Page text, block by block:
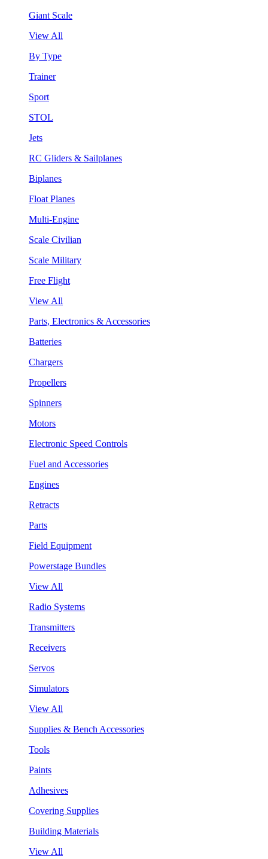
Giant Scale
View All
By Type
Trainer
Sport
STOL
Jets
RC Gliders & Sailplanes
Biplanes
Float Planes
Multi-Engine
Scale Civilian
Scale Military
Free Flight
View All
Parts, Electronics & Accessories
Batteries
Chargers
Propellers
Spinners
Motors
Electronic Speed Controls
Fuel and Accessories
Engines
Retracts
Parts
Field Equipment
Powerstage Bundles
View All
Radio Systems
Transmitters
Receivers
Servos
Simulators
View All
Supplies & Bench Accessories
Tools
Paints
Adhesives
Covering Supplies
Building Materials
View All